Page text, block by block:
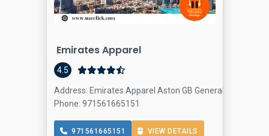
Emirates Apparel
4.5
Address: Emirates Apparel Aston GB General Trading
Phone: 971561665151
971561665151 VIEW DETAILS